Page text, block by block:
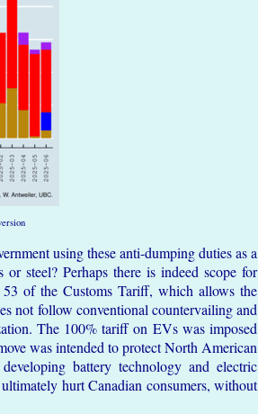
using these anti-dumping duties as a
steel? Perhaps there is indeed scope for
of the Customs Tariff, which allows the
not follow conventional countervailing and
The 100% tariff on EVs was imposed
was intended to protect North American
battery technology and electric
hurt Canadian consumers, without